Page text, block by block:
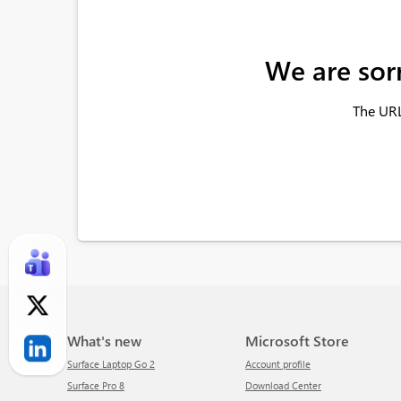
We are
The
What's new
Surface Laptop Go 2
Surface Pro 8
Microsoft Store
Account profile
Download Center